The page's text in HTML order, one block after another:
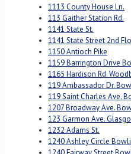
1113 County House Ln.
113 Gaither Station Rd.
1141 State St.
1141 State Street 2nd
1150 Antioch Pike
1159 Barrington Drive
1165 Hardison Rd.
119 Ambassador Dr.
119 Saint Charles Ave.
1207 Broadway Ave.
123 Garmon Ave.
1232 Adams St.
1240 Ashley Circle